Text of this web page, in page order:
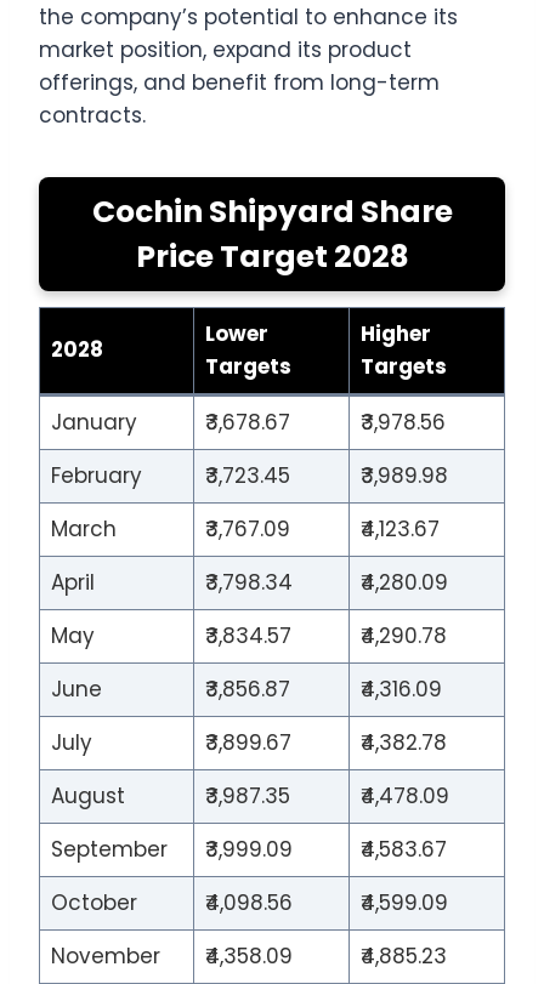
the company’s potential to enhance its
market position, expand its product
offerings, and benefit from long-term
contracts.
Cochin Shipyard Share
Price Target 2028
2028
Lower
Targets
Higher
Targets
January
₹3,678.67
₹3,978.56
February
₹3,723.45
₹3,989.98
March
₹3,767.09
₹4,123.67
April
₹3,798.34
₹4,280.09
May
₹3,834.57
₹4,290.78
June
₹3,856.87
₹4,316.09
July
₹3,899.67
₹4,382.78
August
₹3,987.35
₹4,478.09
September
₹3,999.09
₹4,583.67
October
₹4,098.56
₹4,599.09
November
₹4,358.09
₹4,885.23